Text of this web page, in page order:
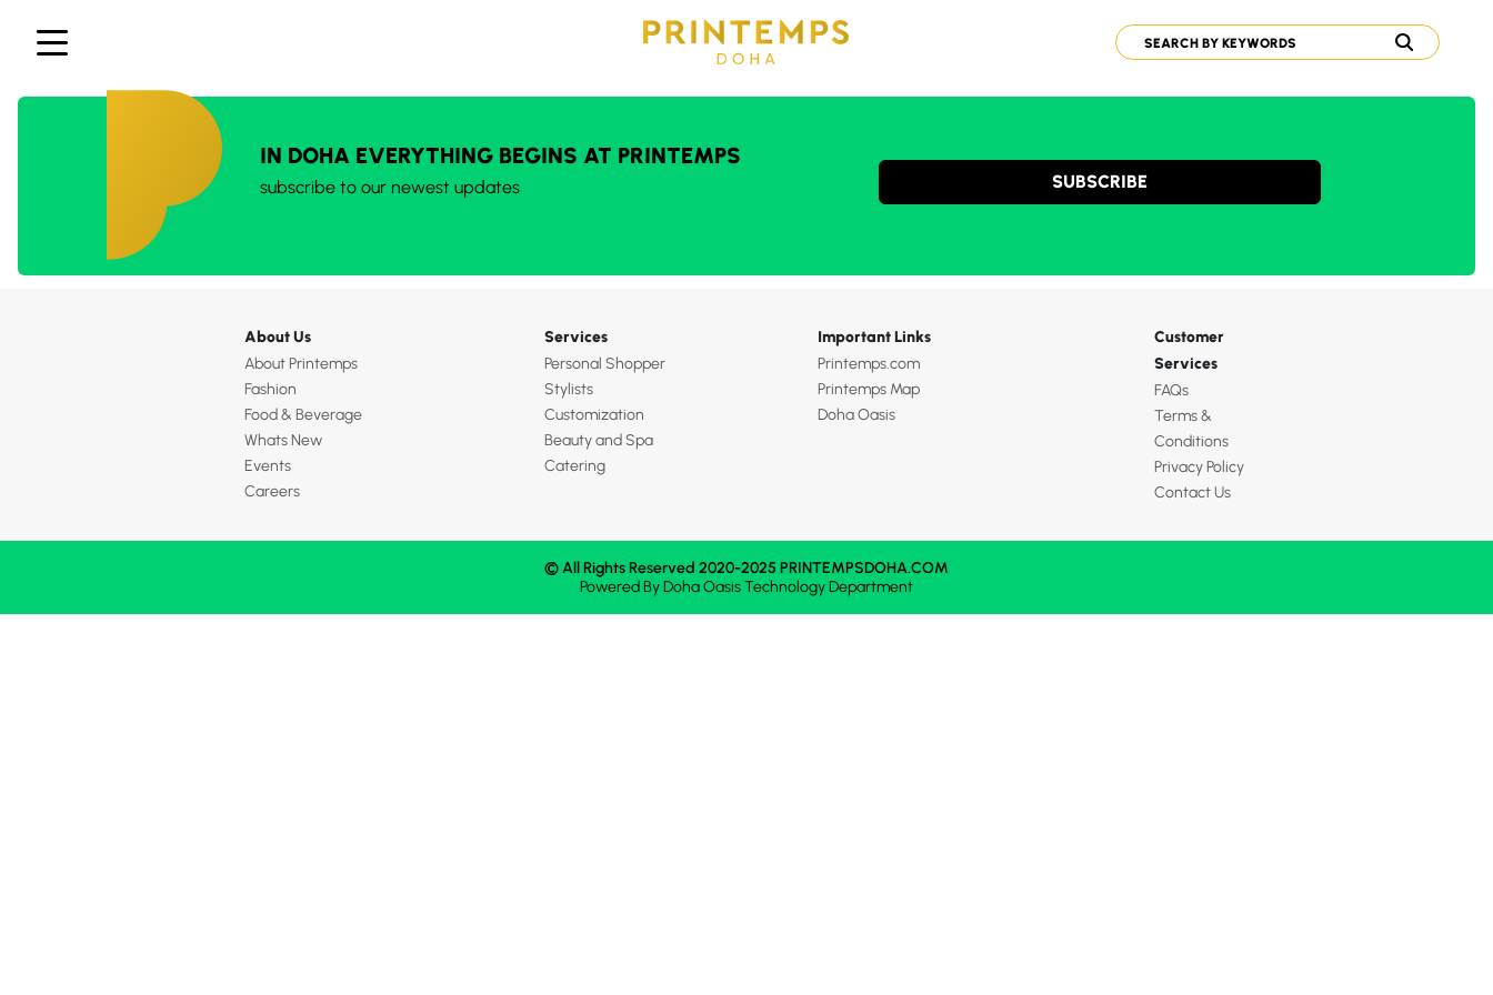
IN DOHA EVERYTHING BEGINS AT PRINTEMPS
subscribe to our newest updates SUBSCRIBE
About Us
About Printemps
Fashion
Food & Beverage
Whats New
Events
Careers
Services
Personal Shopper
Stylists
Customization
Beauty and Spa
Catering
Important Links
Printemps.com
Printemps Map
Doha Oasis
Customer
Services
FAQs
Terms &
Conditions
Privacy Policy
Contact Us
© All Rights Reserved 2020-2025 PRINTEMPSDOHA.COM
Powered ByDoha OasisTechnology Department